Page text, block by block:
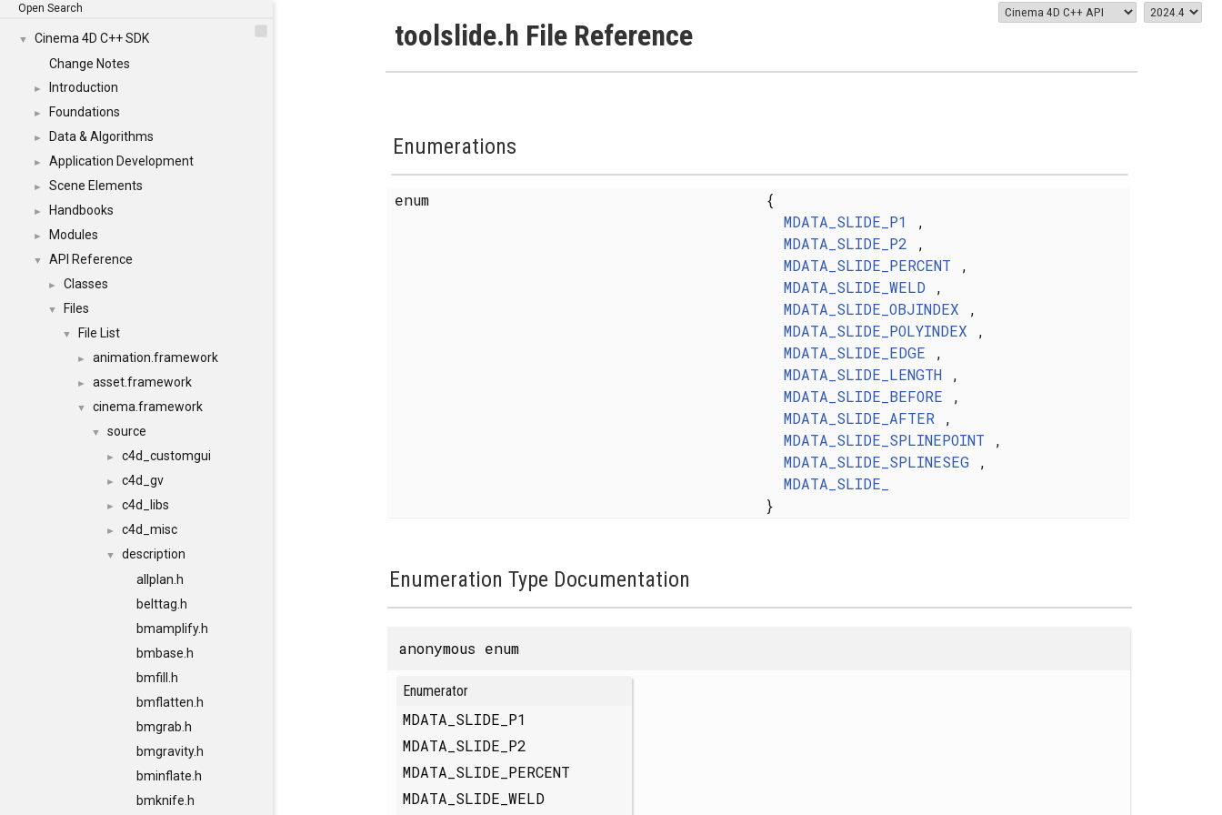
Open Search
▼
Cinema 4D C++ SDK
Change Notes
► Introduction
► Foundations
► Data & Algorithms
► Application Development
► Scene Elements
► Handbooks
► Modules
▼ API Reference
► Classes
▼ Files
▼ File List
► animation.framework
► asset.framework
▼ cinema.framework
▼ source
► c4d_customgui
► c4d_gv
► c4d_libs
► c4d_misc
▼
description
allplan.h
belttag.h
bmamplify.h
bmbase.h
bmfill.h
bmflatten.h
bmgrab.h
bmgravity.h
bminflate.h
bmknife.h
toolslide.h File Reference
Enumerations
enum
{
MDATA_SLIDE_P1
,
MDATA_SLIDE_P2 ,
MDATA_SLIDE_PERCENT ,
MDATA_SLIDE_WELD ,
MDATA_SLIDE_OBJINDEX ,
MDATA_SLIDE_POLYINDEX ,
MDATA_SLIDE_EDGE ,
MDATA_SLIDE_LENGTH,
MDATA_SLIDE_BEFORE ,
MDATA_SLIDE_AFTER ,
MDATA_SLIDE_SPLINEPOINT ,
MDATA_SLIDE_SPLINESEG,
MDATA_SLIDE_
}
Enumeration Type Documentation
anonymous enum
Enumerator
MDATA_SLIDE_P1
MDATA_SLIDE_P2
MDATA_SLIDE_PERCENT
MDATA_SLIDE_WELD